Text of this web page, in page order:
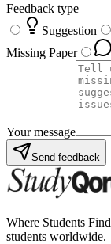
Feedback type
Suggestion
Missing Paper
Your message
Send feedback
Where Students
students worldwide.